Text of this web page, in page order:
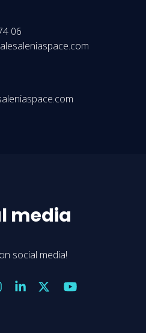
06
media
social media!